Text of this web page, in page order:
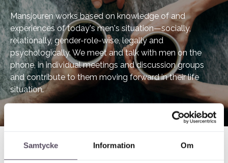
Samtycke Information Om
Mansjouren works based on knowledge of and
experiences of today's men's situation—socially,
relationally, gender-role-wise, legally and
psychologically. We meet and talk with men on the
phone, in individual meetings and discussion groups
and contribute to them moving forward in their life
situation.